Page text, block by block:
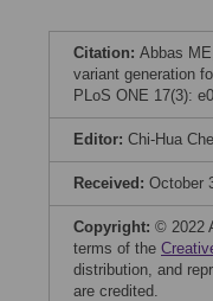
Citation: Abbas
variant generation
PLoS ONE 17(3):
Editor: Chi-Hua
Received: October
Copyright: © 2022
terms of the
distribution, and
are credited.